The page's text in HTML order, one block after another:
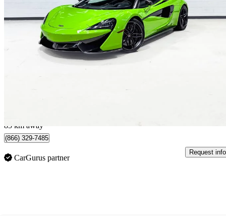
2018 McLaren 570S
Spider RWD28,900 km
85 km away
(866) 329-7485
CarGurus partner
Request info